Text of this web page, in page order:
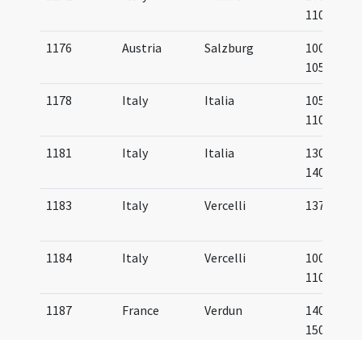
1100
1176 Austria Salzburg
1000-
1050
1178 Italy Italia
1050-
1100
1181 Italy Italia
1300-
1400
1183 Italy Vercelli 1372
1184 Italy Vercelli
1000-
1100
1187 France Verdun
1400-
1500